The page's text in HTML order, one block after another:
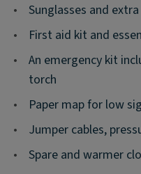
•
Sunglasses and
•
First aid kit and
•
An emergency kit
torch
•
Paper map for low
•
Jumper cables,
•
Spare and warmer